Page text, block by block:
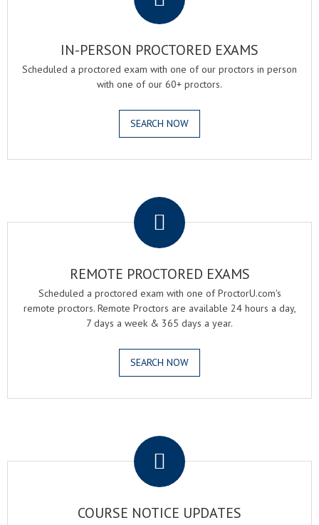
IN-PERSON PROCTORED EXAMS
Scheduled a proctored exam with one of our proctors in person
with one of our 60+ proctors.
SEARCH NOW
REMOTE PROCTORED EXAMS
Scheduled a proctored exam with one of ProctorU.com's
remote proctors. Remote Proctors are available 24 hours a day,
7 days a week & 365 days a year.
SEARCH NOW
COURSE NOTICE UPDATES